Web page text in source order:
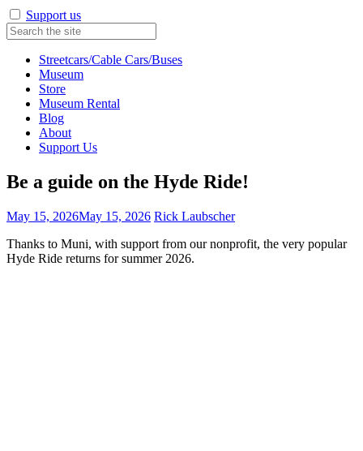
Support us
Streetcars/Cable Cars/Buses
Museum
Store
Museum Rental
Blog
About
Support Us
Be a guide on the Hyde Ride!
May 15, 2026May 15, 2026 Rick Laubscher
Thanks to Muni, with support from our nonprofit, the very popular
Hyde Ride returns for summer 2026.